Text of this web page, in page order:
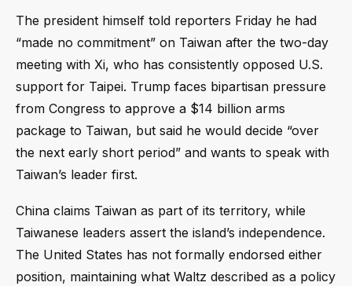
The president himself told reporters Friday he had
“made no commitment” on Taiwan after the two-day
meeting with Xi, who has consistently opposed U.S.
support for Taipei. Trump faces bipartisan pressure
from Congress to approve a $14 billion arms
package to Taiwan, but said he would decide “over
the next early short period” and wants to speak with
Taiwan’s leader first.
China claims Taiwan as part of its territory, while
Taiwanese leaders assert the island’s independence.
The United States has not formally endorsed either
position, maintaining what Waltz described as a policy